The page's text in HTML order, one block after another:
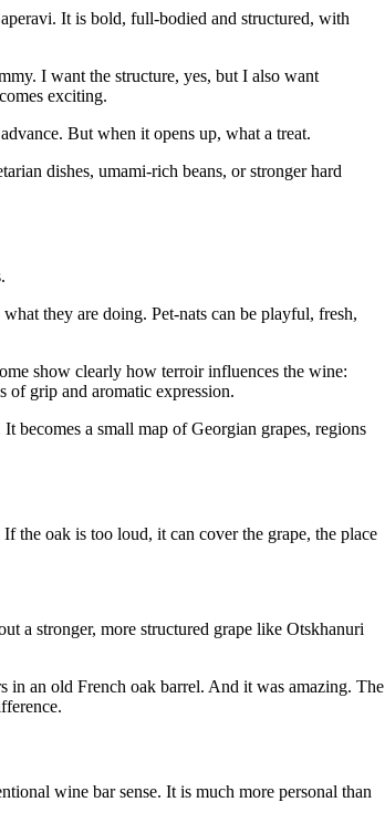
It is bold, full-bodied and structured, with
I want the structure, yes, but I also want
exciting.
But when it opens up, what a treat.
dishes, umami-rich beans, or stronger hard
they are doing. Pet-nats can be playful, fresh,
show clearly how terroir influences the wine:
of grip and aromatic expression.
becomes a small map of Georgian grapes, regions
the oak is too loud, it can cover the grape, the place
a stronger, more structured grape like Otskhanuri
in an old French oak barrel. And it was amazing. The
wine bar sense. It is much more personal than